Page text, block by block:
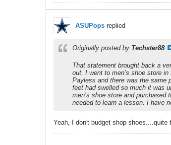
ASUPops replied
Originally posted by Techster88
That statement brought back a
out. I went to men’s shoe store
Payless and there was the same
feet had swelled so much it was
men’s shoe store and
needed to learn a lesson. I have
Yeah, I don't budget shop